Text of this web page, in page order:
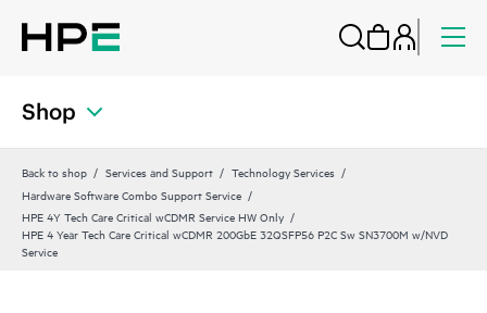
Shop
Back to shop Services and Support
Technology Services
Hardware Software Combo Support Service
HPE 4Y Tech Care Critical wCDMR Service HW Only
HPE 4 Year Tech Care Critical wCDMR 200GbE 32QSFP56 P2C Sw SN3700M w/NVD
Service